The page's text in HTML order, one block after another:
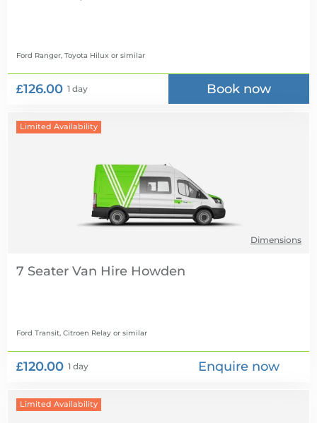
Ford Ranger, Toyota Hilux or similar
£126.00 1 day Book now
Limited Availability
Dimensions
7 Seater Van Hire
Ford Transit, Citroen Relay or similar
£120.00 1 day Enquire now
Limited Availability